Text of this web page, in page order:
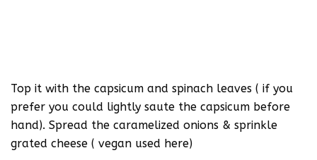
Top it with the capsicum and spinach leaves ( if you
prefer you could lightly saute the capsicum before
hand). Spread the caramelized onions & sprinkle
grated cheese ( vegan used here)